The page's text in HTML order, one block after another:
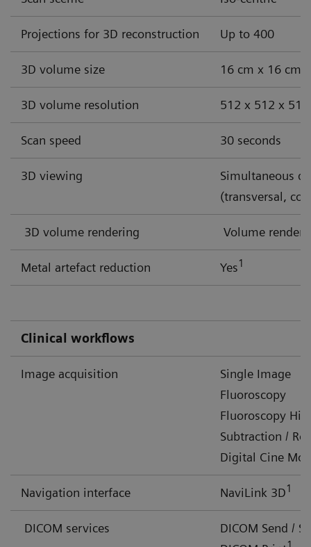
Discover our solutions for these challenges
Projections for 3D reconstruction Up to 400
3D volume size 16 cm x 16 cm
3D volume resolution 512 x 512 x
Scan speed 30 seconds
3D viewing
Simultaneous
(transversal,
3D volume rendering Volume
Metal artefact reduction Yes1
Clinical workflows
Image acquisition
Single Image
Fluoroscopy
Fluoroscopy
Subtraction /
Digital Cine
Navigation interface NaviLink 3D1
DICOM services
DICOM Send /